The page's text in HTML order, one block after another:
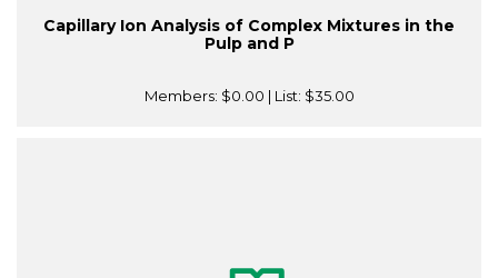
Capillary Ion Analysis of Complex Mixtures in the
Pulp and P
Members: $0.00 | List: $35.00